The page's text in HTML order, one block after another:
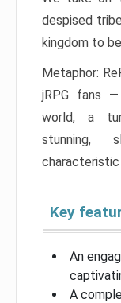
despised
kingdom to
Metaphor:
jRPG fans
world, a
stunning,
characteristic
Key
An
A